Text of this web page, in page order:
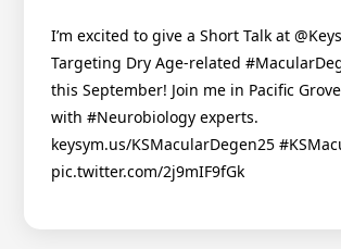
I’m excited to give a Short Talk at
Targeting Dry Age-related
this September! Join me in Pacific
with #Neurobiology experts.
keysym.us/KSMacularDegen25
pic.twitter.com/2j9mIF9fGk